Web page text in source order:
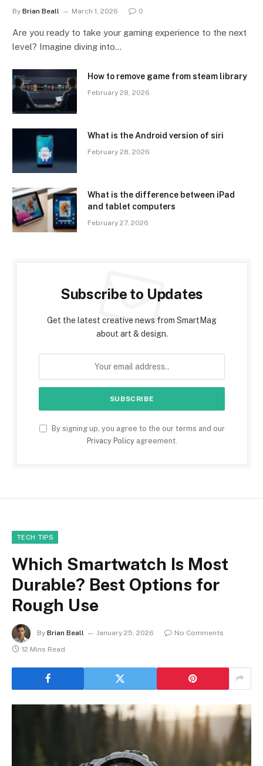
By Brian Beall March 1, 2026 0
Are you ready to take your gaming experience to the next
level? Imagine diving into…
How to remove game from steam library
February 28, 2026
What is the Android version of siri
February 28, 2026
What is the difference between iPad
and tablet computers
February 27, 2026
Subscribe to Updates
Get the latest creative news from SmartMag
about art & design.
By signing up, you agree to the our terms and our
Privacy Policyagreement.
TECH TIPS
Which Smartwatch Is Most
Durable? Best Options for
Rough Use
By Brian Beall January 25, 2026
No Comments
12 Mins Read